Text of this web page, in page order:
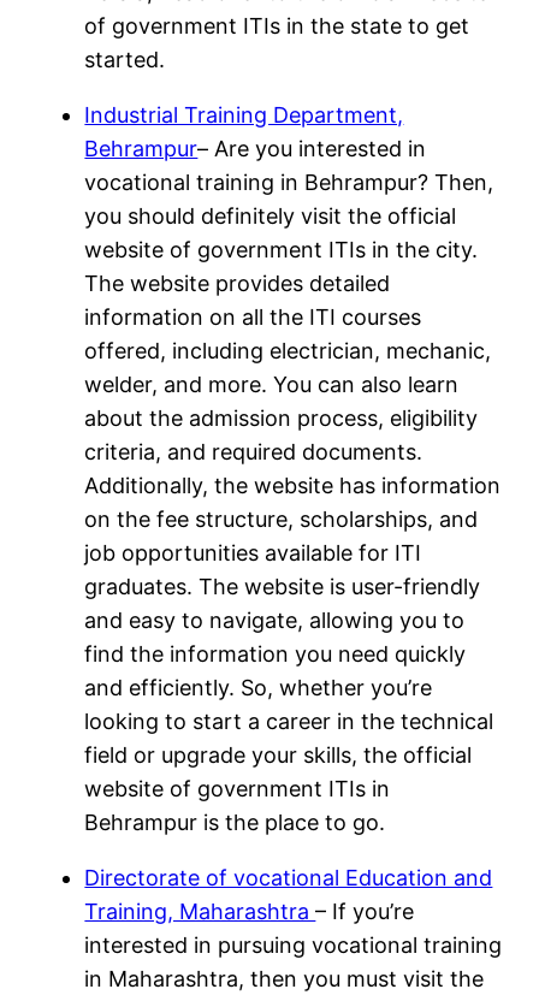
of government ITIs in the state to get
started.
Industrial Training Department,
Behrampur– Are you interested in
vocational training in Behrampur? Then,
you should definitely visit the official
website of government ITIs in the city.
The website provides detailed
information on all the ITI courses
offered, including electrician, mechanic,
welder, and more. You can also learn
about the admission process, eligibility
criteria, and required documents.
Additionally, the website has information
on the fee structure, scholarships, and
job opportunities available for ITI
graduates. The website is user-friendly
and easy to navigate, allowing you to
find the information you need quickly
and efficiently. So, whether you’re
looking to start a career in the technical
field or upgrade your skills, the official
website of government ITIs in
Behrampur is the place to go.
Directorate of vocational Education and
Training, Maharashtra– If you’re
interested in pursuing vocational training
in Maharashtra, then you must visit the